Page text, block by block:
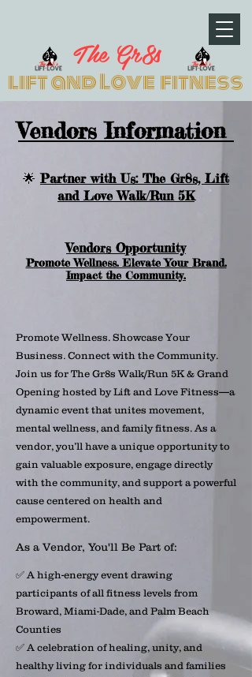
The Gr8s
lift and Love fitness
Vendors Information
🌟 Partner with Us: The Gr8s, Lift
and Love Walk/Run 5K
Vendors Opportunity
Promote Wellness. Elevate Your Brand.
Impact the Community.
Promote Wellness. Showcase Your
Business. Connect with the Community.
Join us for The Gr8s Walk/Run 5K & Grand
Opening hosted by Lift and Love Fitness—a
dynamic event that unites movement,
mental wellness, and family fitness. As a
vendor, you’ll have a unique opportunity to
gain valuable exposure, engage directly
with the community, and support a powerful
cause centered on health and
empowerment.
As a Vendor, You'll Be Part of:
✅ A high-energy event drawing
participants of all fitness levels from
Broward, Miami-Dade, and Palm Beach
Counties
✅ A celebration of healing, unity, and
healthy living for individuals and families